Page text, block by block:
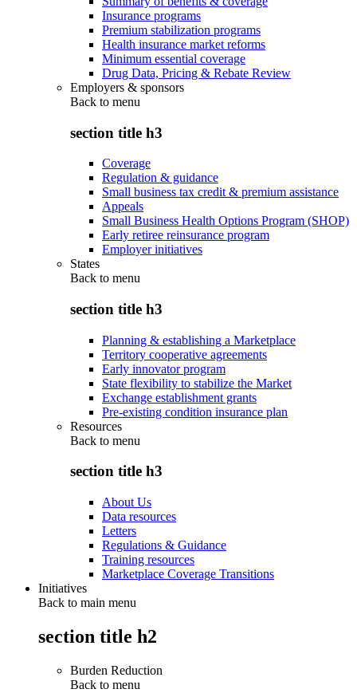
Insurance programs
Premium stabilization programs
Health insurance market reforms
Minimum essential coverage
Drug Data, Pricing & Rebate Review
Employers & sponsors
Back to menu
section title h3
Coverage
Regulation & guidance
Small business tax credit & premium assistance
Appeals
Small Business Health Options Program (SHOP)
Early retiree reinsurance program
Employer initiatives
States
Back to menu
section title h3
Planning & establishing a Marketplace
Territory cooperative agreements
Early innovator program
State flexibility to stabilize the Market
Exchange establishment grants
Pre-existing condition insurance plan
Resources
Back to menu
section title h3
About Us
Data resources
Letters
Regulations & Guidance
Training resources
Marketplace Coverage Transitions
Initiatives
Back to main menu
section title h2
Burden Reduction
Back to menu